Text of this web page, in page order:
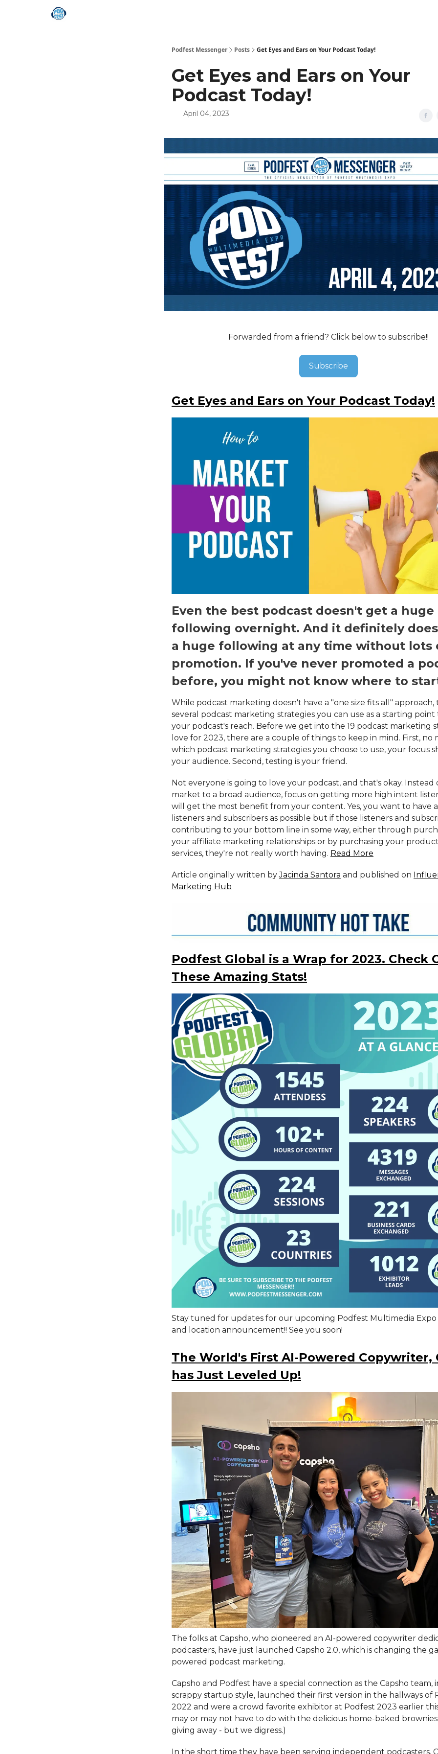
Podfest Messenger Posts Get Eyes and Ears on Your Podcast Today!
Get Eyes and Ears on Your
Podcast Today!
April 04, 2023
Forwarded from a friend? Click below to subscribe!!
Subscribe
Get Eyes and Ears on Your Podcast Today!
Even the best podcast doesn't get a huge
following overnight. And it definitely
a huge following at any time without lots
promotion. If you've never promoted a
before, you might not know where to
While podcast marketing doesn't have a "one size fits all" approach,
several podcast marketing strategies you can use as a starting
your podcast's reach. Before we get into the 19 podcast marketing
love for 2023, there are a couple of things to keep in mind. First, no
which podcast marketing strategies you choose to use, your focus
your audience. Second, testing is your friend.
Not everyone is going to love your podcast, and that's okay.
market to a broad audience, focus on getting more high intent
will get the most benefit from your content. Yes, you want to have
listeners and subscribers as possible but if those listeners and
contributing to your bottom line in some way, either through
your affiliate marketing relationships or by purchasing your
services, they're not really worth having. Read More
Article originally written byJacinda Santora and published on
Marketing Hub
Podfest Global is a Wrap for 2023. Check
These Amazing Stats!
Stay tuned for updates for our upcoming Podfest Multimedia Expo
and location announcement!! See you soon!
The World's First AI-Powered Copywriter,
has Just Leveled Up!
The folks at Capsho, who pioneered an AI-powered copywriter
podcasters, have just launched Capsho 2.0, which is changing the
powered podcast marketing.
Capsho and Podfest have a special connection as the Capsho team,
scrappy startup style, launched their first version in the hallways of
2022 and were a crowd favorite exhibitor at Podfest 2023 earlier
may or may not have to do with the delicious home-baked
giving away - but we digress.)
In the short time they have been serving independent podcasters,